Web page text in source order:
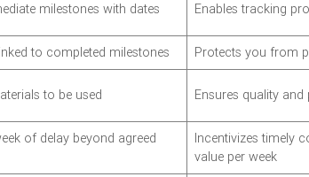
milestones with dates Enables tracking
to completed milestones Protects you from
to be used Ensures quality
of delay beyond agreed
Incentivizes timely
value per week